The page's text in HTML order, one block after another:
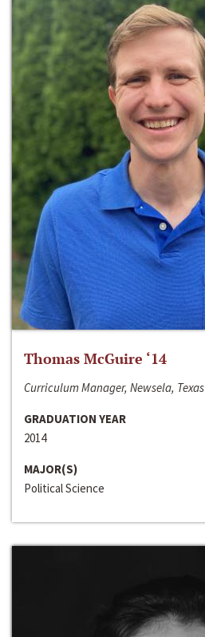
Thomas McGuire ‘14
Curriculum Manager, Newsela, Texas
GRADUATION YEAR
2014
MAJOR(S)
Political Science